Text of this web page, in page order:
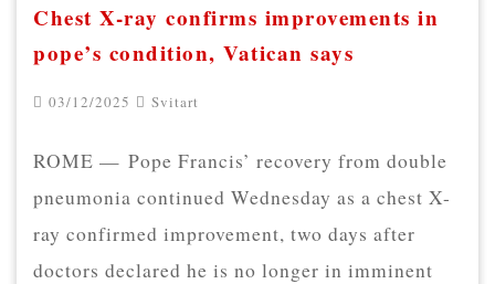
Chest X-ray confirms improvements in
pope’s condition, Vatican says
03/12/2025 Svitart
ROME — Pope Francis’ recovery from double
pneumonia continued Wednesday as a chest X-
ray confirmed improvement, two days after
doctors declared he is no longer in imminent